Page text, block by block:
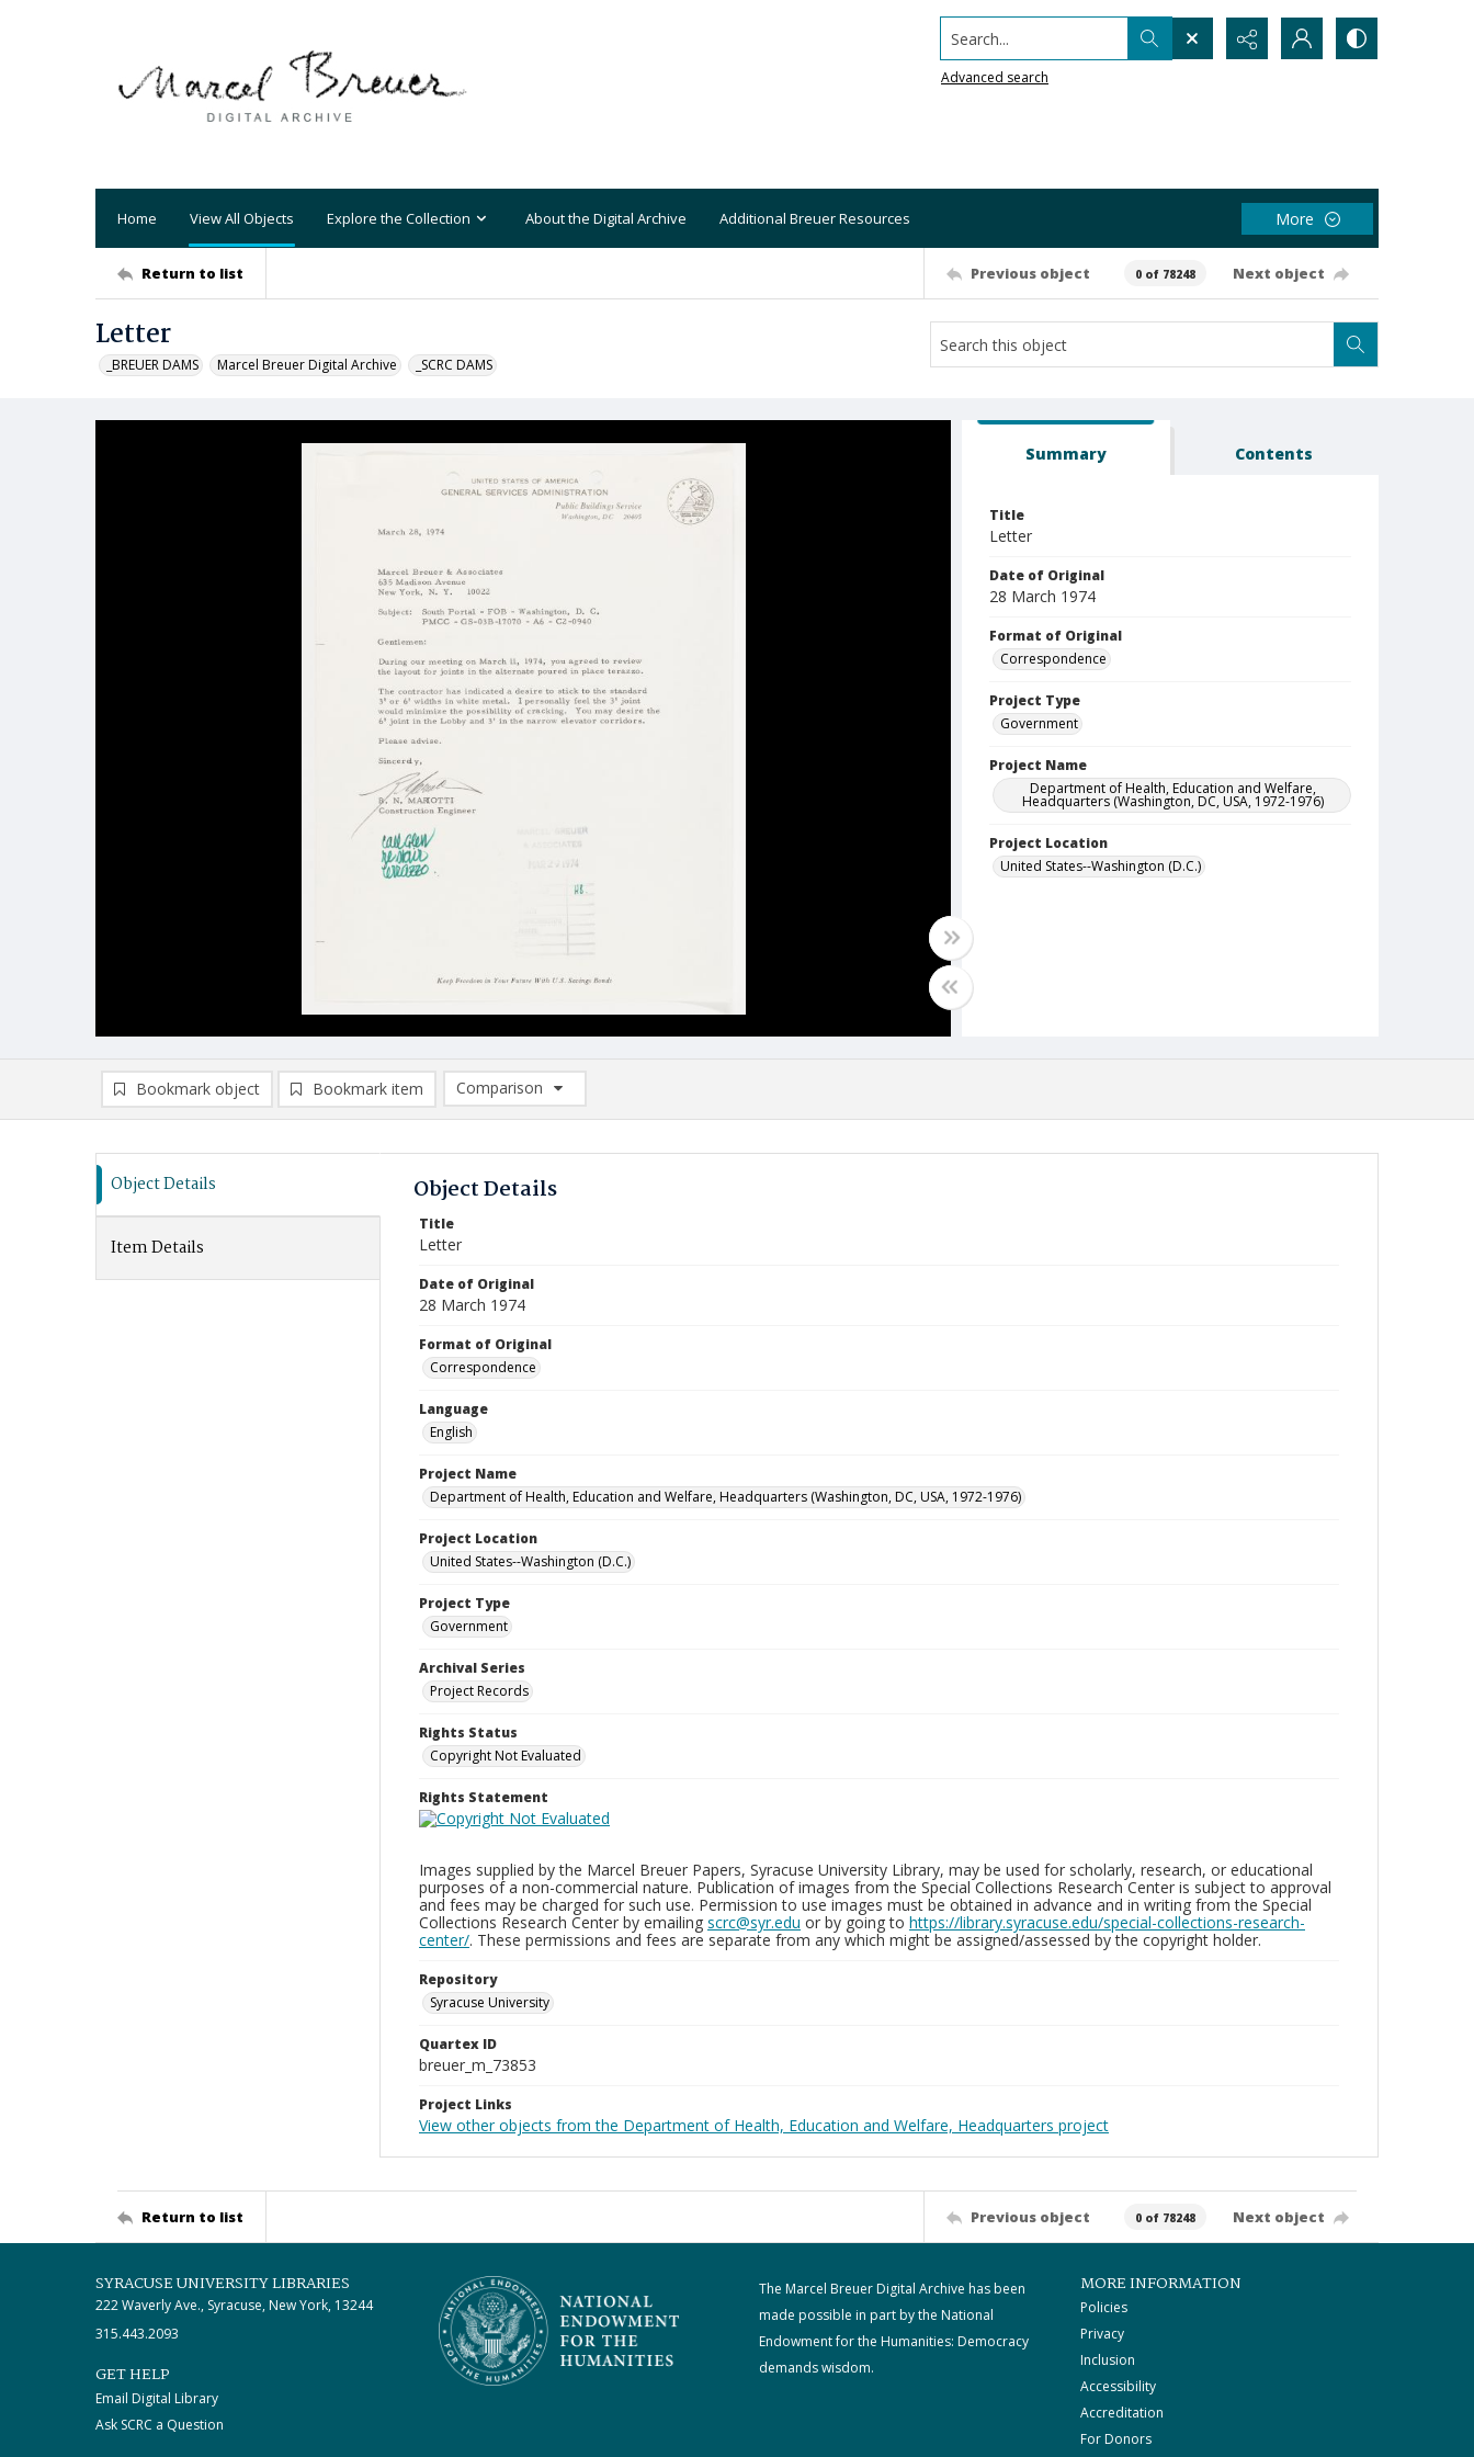
Search...
Advanced search
Home View All Objects Explore the Collection About the Digital Archive Additional Breuer Resources More
Return to list Previous object 0 of 78248 Next object
Letter
_BREUER DAMS Marcel Breuer Digital Archive _SCRC DAMS
Summary Contents
Title
Letter
Date of Original
28 March 1974
Format of Original
Correspondence
Project Type
Government
Project Name
Department of Health, Education and Welfare,
Headquarters (Washington, DC, USA, 1972-1976)
Project Location
United States--Washington (D.C.)
Bookmark object Bookmark item
Comparison
Comparison List: (0/2)
Object Details
Item Details
Object Details
Title
Letter
Date of Original
28 March 1974
Format of Original
Correspondence
Language
English
Project Name
Department of Health, Education and Welfare, Headquarters (Washington, DC, USA, 1972-1976)
Project Location
United States--Washington (D.C.)
Project Type
Government
Archival Series
Project Records
Rights Status
Copyright Not Evaluated
Rights Statement
Images supplied by the Marcel Breuer Papers, Syracuse University Library, may be used for scholarly, research, or educational
purposes of a non-commercial nature. Publication of images from the Special Collections Research Center is subject to approval
and fees may be charged for such use. Permission to use images must be obtained in advance and in writing from the Special
Collections Research Center by emailing scrc@syr.edu or by going to https://library.syracuse.edu/special-collections-research-
center/. These permissions and fees are separate from any which might be assigned/assessed by the copyright holder.
Repository
Syracuse University
Quartex ID
breuer_m_73853
Project Links
View other objects from the Department of Health, Education and Welfare, Headquarters project
Return to list Previous object 0 of 78248 Next object
SYRACUSE UNIVERSITY LIBRARIES
222 Waverly Ave., Syracuse, New York, 13244
315.443.2093
GET HELP
Email Digital Library
Ask SCRC a Question
The Marcel Breuer Digital Archive has been
made possible in part by the National
Endowment for the Humanities: Democracy
demands wisdom.
MORE INFORMATION
Policies
Privacy
Inclusion
Accessibility
Accreditation
For Donors